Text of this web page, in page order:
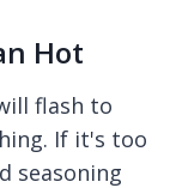
Hot
flash to
If it's too
seasoning